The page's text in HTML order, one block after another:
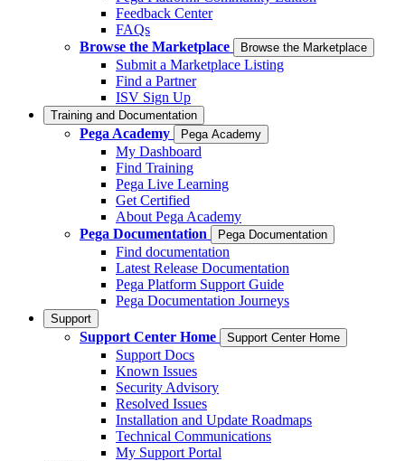
Feedback Center
FAQs
Browse the Marketplace
Browse the Marketplace
Submit a Marketplace Listing
Find a Partner
ISV Sign Up
Training and Documentation
Pega Academy Pega Academy
My Dashboard
Find Training
Pega Live Learning
Get Certified
About Pega Academy
Pega Documentation
Pega Documentation
Find documentation
Latest Release Documentation
Pega Platform Support Guide
Pega Documentation Journeys
Support
Support Center Home Support Center Home
Support Docs
Known Issues
Security Advisory
Resolved Issues
Installation and Update Roadmaps
Technical Communications
My Support Portal